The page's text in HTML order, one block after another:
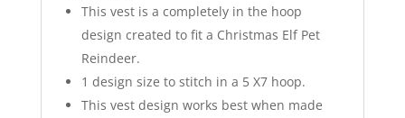
This vest is a completely in the hoop
design created to fit a Christmas Elf Pet
Reindeer.
1 design size to stitch in a 5 X7 hoop.
This vest design works best when made